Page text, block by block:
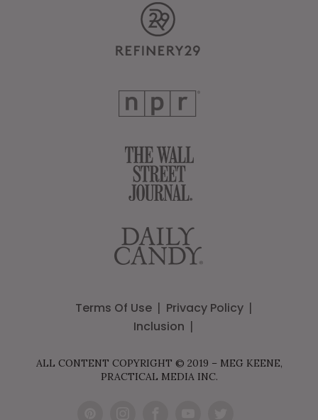
Terms Of Use
Privacy Policy
Inclusion
ALL CONTENT COPYRIGHT © 2019 – MEG KEENE,
PRACTICAL MEDIA INC.